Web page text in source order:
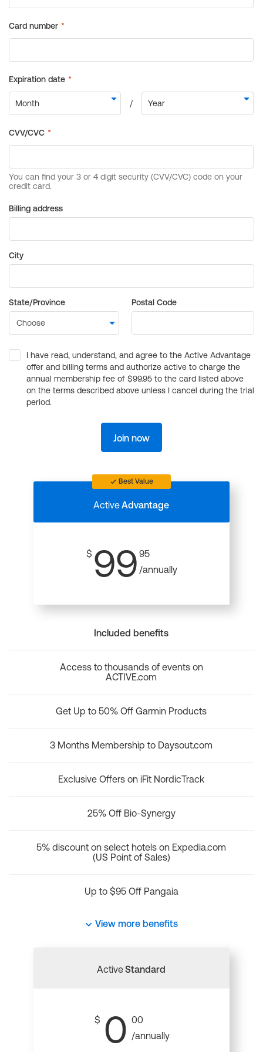
Billing address
City
State/Province Postal Code
I have read, understand, and agree to the Active Advantage
offer and billing terms and authorize active to charge the
annual membership fee of $99.95 to the card listed above
on the terms described above unless I cancel during the trial
period.
Join now
Best Value
ActiveAdvantage
$ 99 95
/annually
Included benefits
Access to thousands of events on
ACTIVE.com
Get Up to 50% Off Garmin Products
3 Months Membership to Daysout.com
Exclusive Offers on iFit NordicTrack
25% Off Bio-Synergy
5% discount on select hotels on Expedia.com
(US Point of Sales)
Up to $95 Off Pangaia
View more benefits
ActiveStandard
$ 0 00
/annually